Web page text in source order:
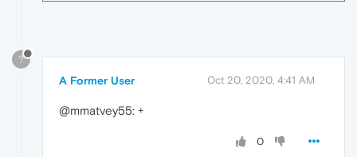
?
A Former User Oct 20, 2020, 4:41 AM
@mmatvey55: +
0